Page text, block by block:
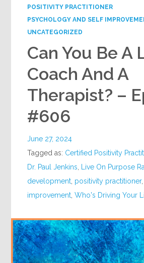
POSITIVITY PRACTITIONER
PSYCHOLOGY AND SELF
UNCATEGORIZED
Can You Be A
Coach And A
Therapist? –
#606
June 27, 2024
Tagged as: Certified Positivity
Dr. Paul Jenkins
Live On Purpose
development positivity practitioner
improvement ,Who's Driving Your